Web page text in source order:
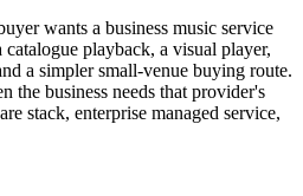
wants a business music service
playback, a visual player,
a simpler small-venue buying route.
the business needs that provider's
stack, enterprise managed service,